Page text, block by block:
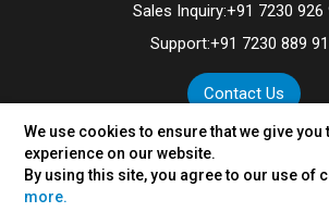
We use cookies to ensure that we give you
experience on our website.
By using this site, you agree to our use of
more.
Sales Inquiry:+91 7230 926
Support:+91 7230 889
Contact Us
© 2026VertexPlus